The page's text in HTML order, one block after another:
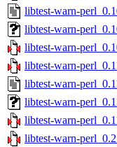
libtest-warn-
libtest-warn-
libtest-warn-
libtest-warn-
libtest-warn-
libtest-warn-
libtest-warn-
libtest-warn-